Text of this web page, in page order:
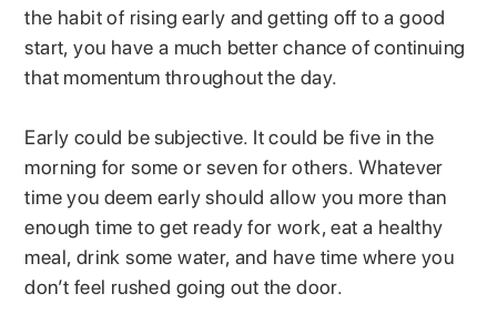
the habit of rising early and getting off to a good
start, you have a much better chance of continuing
that momentum throughout the day.
Early could be subjective. It could be five in the
morning for some or seven for others. Whatever
time you deem early should allow you more than
enough time to get ready for work, eat a healthy
meal, drink some water, and have time where you
don’t feel rushed going out the door.